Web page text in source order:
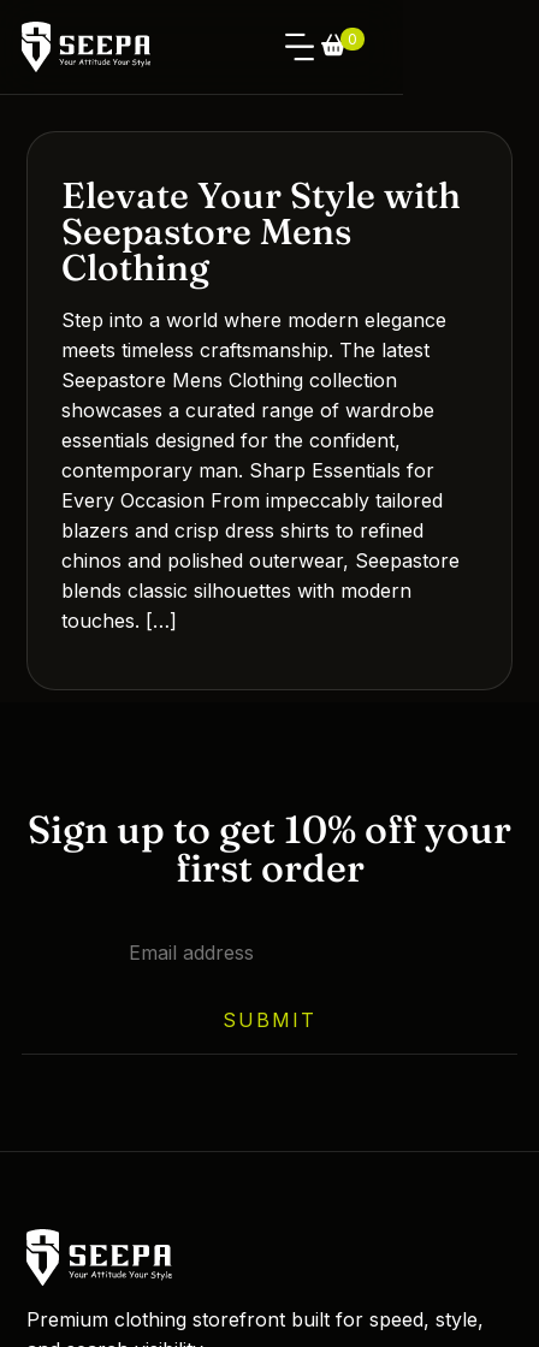
0
Elevate Your Style with
Seepastore Mens
Clothing
Step into a world where modern elegance
meets timeless craftsmanship. The latest
Seepastore Mens Clothing collection
showcases a curated range of wardrobe
essentials designed for the confident,
contemporary man. Sharp Essentials for
Every Occasion From impeccably tailored
blazers and crisp dress shirts to refined
chinos and polished outerwear, Seepastore
blends classic silhouettes with modern
touches. […]
Sign up to get 10% off your
first order
SUBMIT
Premium clothing storefront built for speed, style,